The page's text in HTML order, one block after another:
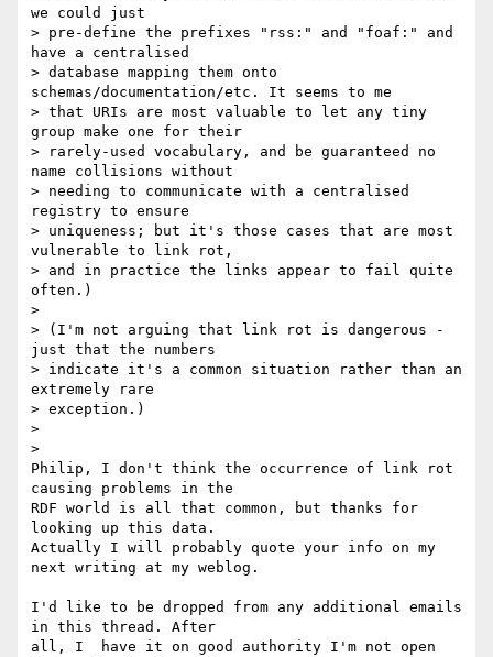
we could just
> pre-define the prefixes "rss:" and "foaf:" and
have a centralised
> database mapping them onto
schemas/documentation/etc. It seems to me
> that URIs are most valuable to let any tiny
group make one for their
> rarely-used vocabulary, and be guaranteed no
name collisions without
> needing to communicate with a centralised
registry to ensure
> uniqueness; but it's those cases that are most
vulnerable to link rot,
> and in practice the links appear to fail quite
often.)
>
> (I'm not arguing that link rot is dangerous -
just that the numbers
> indicate it's a common situation rather than an
extremely rare
> exception.)
>
>
Philip, I don't think the occurrence of link rot
causing problems in the
RDF world is all that common, but thanks for
looking up this data.
Actually I will probably quote your info on my
next writing at my weblog.
I'd like to be dropped from any additional emails
in this thread. After
all, I  have it on good authority I'm not open